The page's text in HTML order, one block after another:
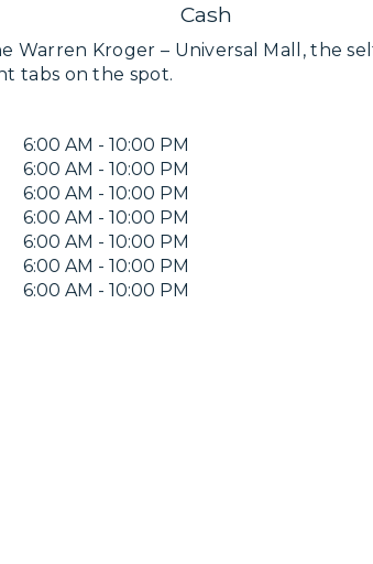
Cash
Warren Kroger – Universal Mall, the
tabs on the spot.
6:00 AM - 10:00 PM
6:00 AM - 10:00 PM
6:00 AM - 10:00 PM
6:00 AM - 10:00 PM
6:00 AM - 10:00 PM
6:00 AM - 10:00 PM
6:00 AM - 10:00 PM